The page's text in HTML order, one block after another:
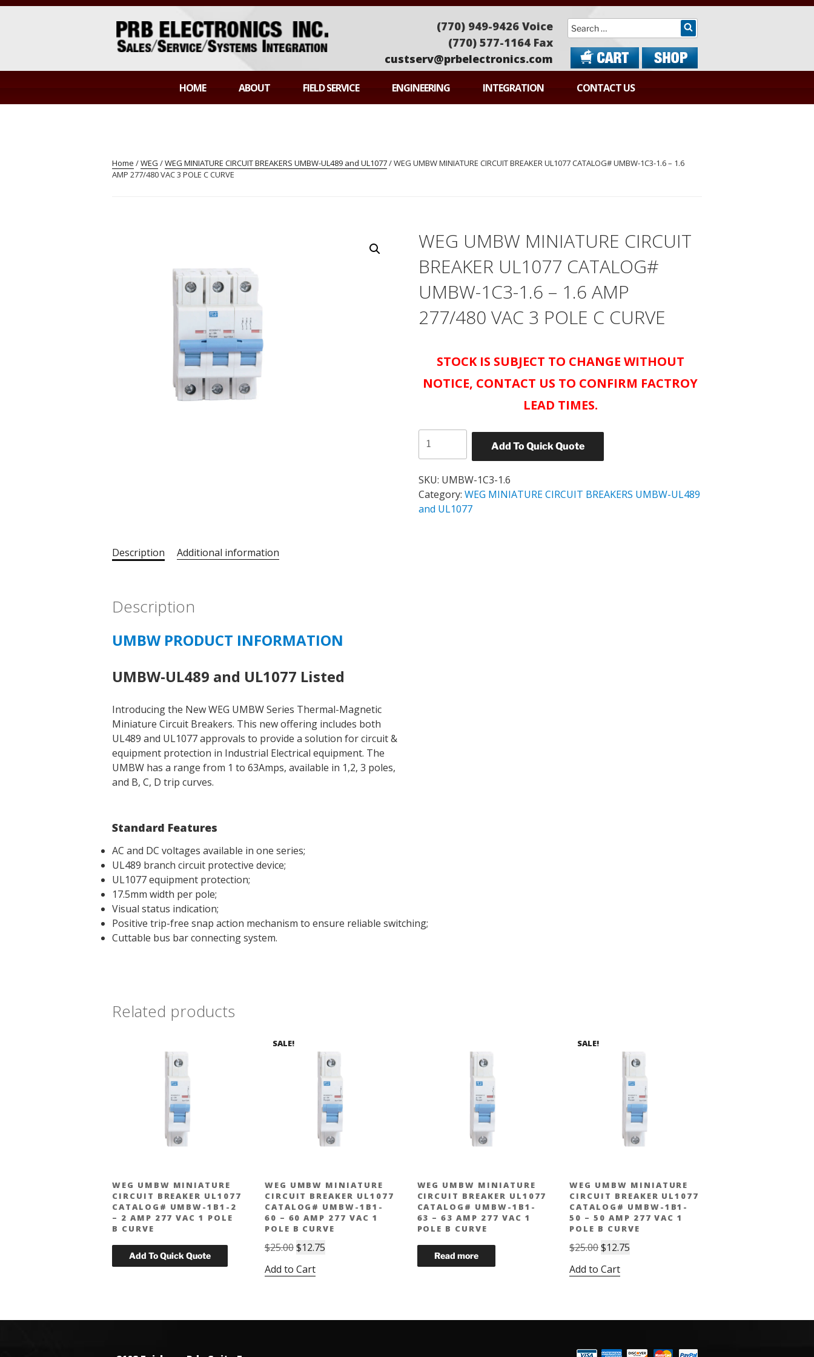
Skip
PRB ELECTRONICS
(770) 949-9426 Voice
(770) 577-1164 Fax
custserv@prbelectronics.com
Search
HOME ABOUT FIELD SERVICE ENGINEERING INTEGRATION CONTACT US
Home /WEG /WEG MINIATURE CIRCUIT BREAKERS UMBW-UL489 and UL1077/ WEG UMBW MINIATURE CIRCUIT BREAKER UL1077 CATALOG# UMBW-1C3-1.6 – 1.6
AMP 277/480 VAC 3 POLE C CURVE
WEG UMBW MINIATURE CIRCUIT
BREAKER UL1077 CATALOG#
UMBW-1C3-1.6 – 1.6 AMP
277/480 VAC 3 POLE C CURVE
STOCK IS SUBJECT TO CHANGE WITHOUT
NOTICE, CONTACT US TO CONFIRM FACTROY
LEAD TIMES.
Add To Quick Quote
UMBW
MINIATURE
CIRCUIT
BREAKER
UL1077
SKU: UMBW-1C3-1.6
Category:WEG MINIATURE CIRCUIT BREAKERS UMBW-UL489
and UL1077
Description Additional information
Description
UMBW PRODUCT INFORMATION
UMBW-UL489 and UL1077 Listed
Introducing the New WEG UMBW Series Thermal-Magnetic
Miniature Circuit Breakers. This new offering includes both
UL489 and UL1077 approvals to provide a solution for circuit &
equipment protection in Industrial Electrical equipment. The
UMBW has a range from 1 to 63Amps, available in 1,2, 3 poles,
and B, C, D trip curves.
Standard Features
AC and DC voltages available in one series;
UL489 branch circuit protective device;
UL1077 equipment protection;
17.5mm width per pole;
Visual status indication;
Positive trip-free snap action mechanism to ensure reliable switching;
Cuttable bus bar connecting system.
Related products
WEG UMBW MINIATURE
CIRCUIT BREAKER UL1077
CATALOG# UMBW-1B1-2
– 2 AMP 277 VAC 1 POLE
B CURVE
SALE!
WEG UMBW MINIATURE
CIRCUIT BREAKER UL1077
CATALOG# UMBW-1B1-
60 – 60 AMP 277 VAC 1
POLE B CURVE
$25.00Original
was:
$12.75Current
Add to Cart
WEG UMBW MINIATURE
CIRCUIT BREAKER UL1077
CATALOG# UMBW-1B1-
63 – 63 AMP 277 VAC 1
POLE B CURVE
SALE!
WEG UMBW MINIATURE
CIRCUIT BREAKER UL1077
CATALOG# UMBW-1B1-
50 – 50 AMP 277 VAC 1
POLE B CURVE
$25.00Original
was:
$12.75
Add to Cart